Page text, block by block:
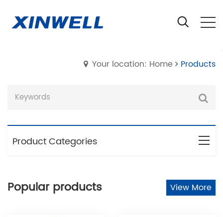
Your location: Home Products
Product Categories
Popular products View More